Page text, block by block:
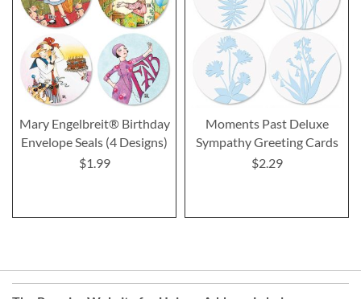
Mary Engelbreit® Birthday
Envelope Seals (4 Designs)
$1.99
Moments Past Deluxe
Sympathy Greeting Cards
$2.29